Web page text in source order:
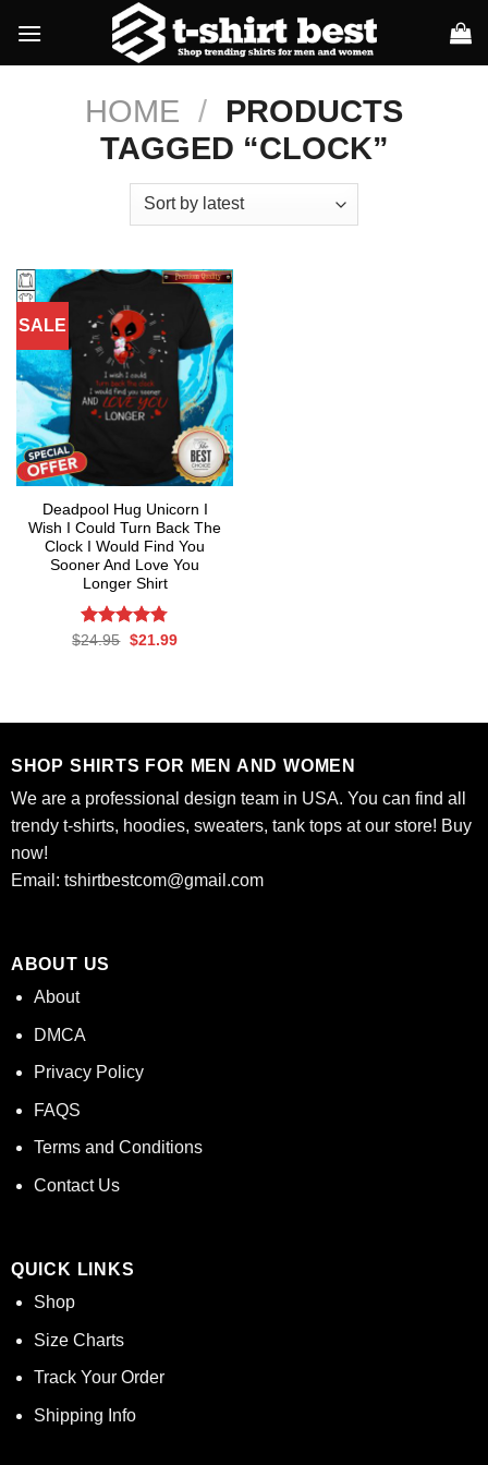
content
HOME / PRODUCTS
TAGGED “CLOCK”
SALE
Deadpool Hug Unicorn I
Wish I Could Turn Back The
Clock I Would Find You
Sooner And Love You
Longer Shirt
Rated4.76
$24.95 Original
$21.99Current
SHOP SHIRTS FOR MEN AND WOMEN
We are a professional design team in USA. You can find all
trendy t-shirts, hoodies, sweaters, tank tops at our store! Buy
now!
Email: tshirtbestcom@gmail.com
ABOUT US
About
DMCA
Privacy Policy
FAQS
Terms and Conditions
Contact Us
QUICK LINKS
Shop
Size Charts
Track Your Order
Shipping Info